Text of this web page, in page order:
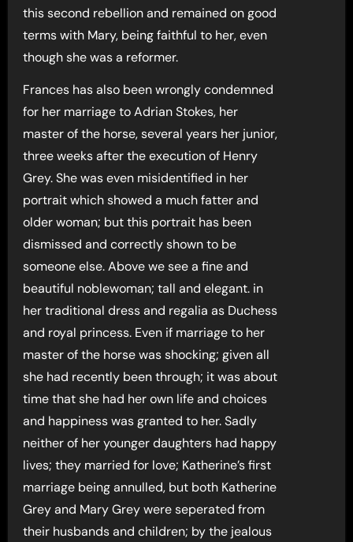
this second rebellion and remained on good
terms with Mary, being faithful to her, even
though she was a reformer.
Frances has also been wrongly condemned
for her marriage to Adrian Stokes, her
master of the horse, several years her junior,
three weeks after the execution of Henry
Grey. She was even misidentified in her
portrait which showed a much fatter and
older woman; but this portrait has been
dismissed and correctly shown to be
someone else. Above we see a fine and
beautiful noblewoman; tall and elegant. in
her traditional dress and regalia as Duchess
and royal princess. Even if marriage to her
master of the horse was shocking; given all
she had recently been through; it was about
time that she had her own life and choices
and happiness was granted to her. Sadly
neither of her younger daughters had happy
lives; they married for love; Katherine’s first
marriage being annulled, but both Katherine
Grey and Mary Grey were seperated from
their husbands and children; by the jealous